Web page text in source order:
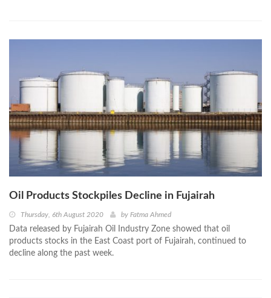
Oil Products Stockpiles Decline in Fujairah
Thursday, 6th August 2020 by Fatma Ahmed
Data released by Fujairah Oil Industry Zone showed that oil
products stocks in the East Coast port of Fujairah, continued to
decline along the past week.